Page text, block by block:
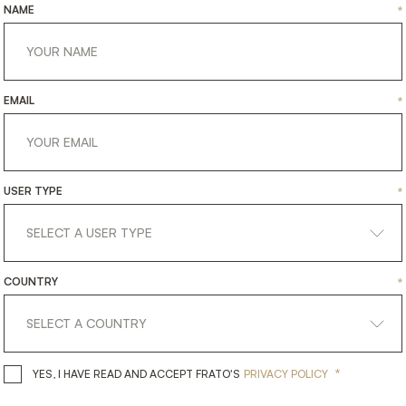
NAME *
EMAIL *
USER TYPE *
COUNTRY *
YES, I HAVE READ AND ACCEPT FRATO'S YES, I HAVE READ AND ACCEPT
PRIVACY POLICY *